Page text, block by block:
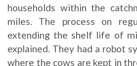
households within the
miles. The process on
extending the shelf life of
explained. They had a robot
where the cows are kept in